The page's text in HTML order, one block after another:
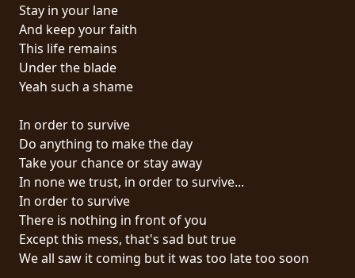
A
THEME
SYMPHONIQUE
MORGOTH
TALES
ANACHRONISM
SYNCHRO
ANARCHY
Stay in your lane
And keep your faith
This life remains
Under the blade
Yeah such a shame
In order to survive
Do anything to make the day
Take your chance or stay away
In none we trust, in order to survive...
In order to survive
There is nothing in front of you
Except this mess, that's sad but true
We all saw it coming but it was too late too soon